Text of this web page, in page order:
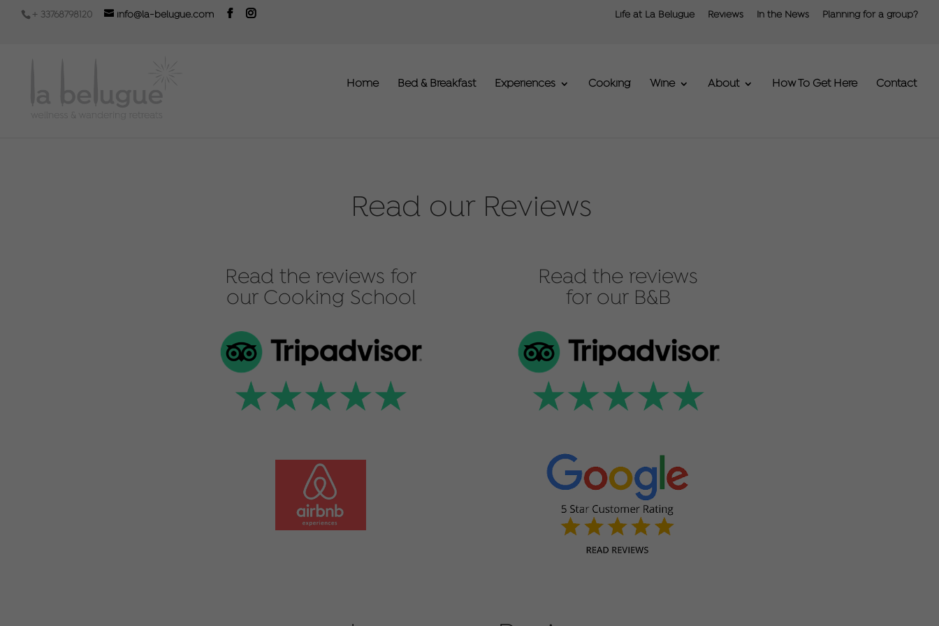
+ 33768798120 info@la-belugue.com Life at La Belugue Reviews In the News Planning for a group?
Home Bed & Breakfast Experiences Cooking Wine About How To Get Here Contact
Read our Reviews
Read the reviews for
our Cooking School
Read the reviews
for our B&B